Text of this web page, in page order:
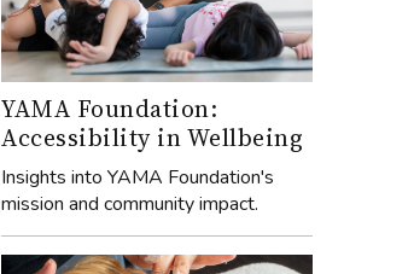
YAMA Foundation:
Accessibility in Wellbeing
Insights into YAMA Foundation's
mission and community impact.